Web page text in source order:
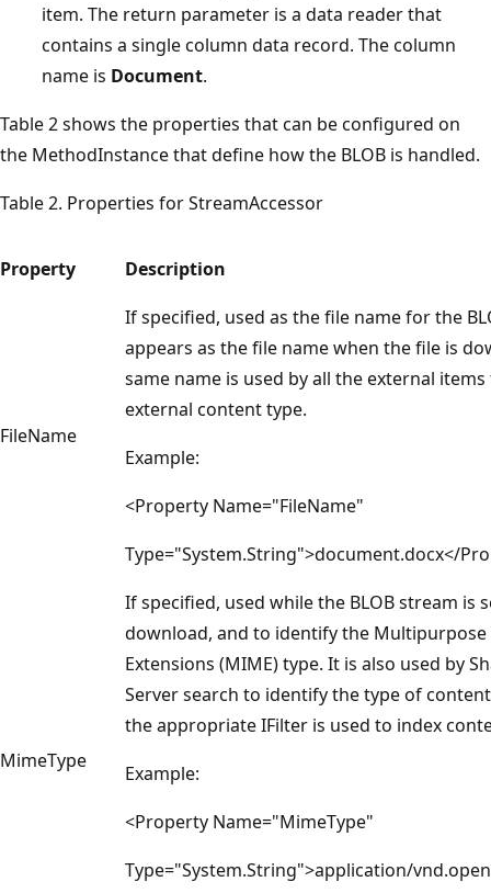
item. The return parameter is a data reader that
contains a single column data record. The column
name is Document.
Table 2 shows the properties that can be configured on
the MethodInstance that define how the BLOB is handled.
Table 2. Properties for StreamAccessor
Property Description
FileName
If specified, used as the file name for the
appears as the file name when the file is
same name is used by all the external
external content type.
Example:
<Property Name="FileName"
Type="System.String">document.docx</
MimeType
If specified, used while the BLOB stream is
download, and to identify the
Extensions (MIME) type. It is also used by
Server search to identify the type of
the appropriate IFilter is used to index
Example:
<Property Name="MimeType"
Type="System.String">application/